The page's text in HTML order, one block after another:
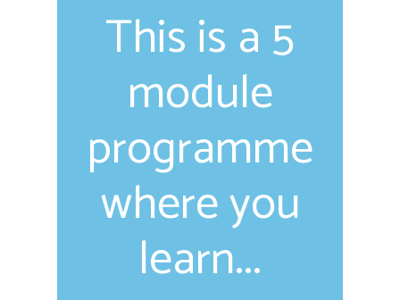
This is a 5
module
programme
where you
learn...